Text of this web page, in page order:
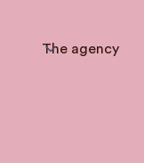
The agency